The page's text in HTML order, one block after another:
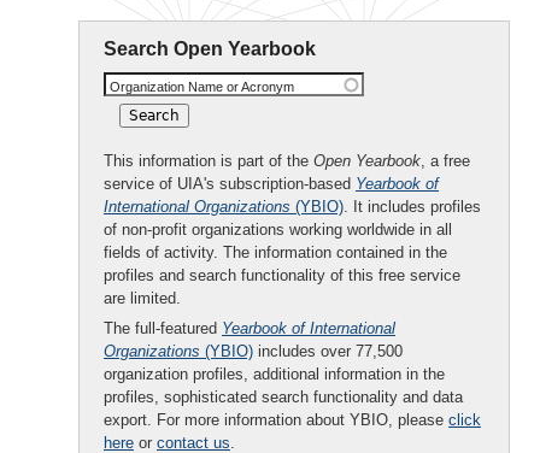
Search Open Yearbook
Organization Name or Acronym
This information is part of the Open Yearbook, a free
service of UIA's subscription-based Yearbook of
International Organizations (YBIO). It includes profiles
of non-profit organizations working worldwide in all
fields of activity. The information contained in the
profiles and search functionality of this free service
are limited.
The full-featured Yearbook of International
Organizations (YBIO) includes over 77,500
organization profiles, additional information in the
profiles, sophisticated search functionality and data
export. For more information about YBIO, please click
here or contact us.